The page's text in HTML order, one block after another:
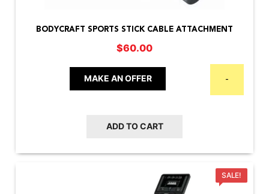
BODYCRAFT SPORTS STICK CABLE ATTACHMENT
$60.00
MAKE AN OFFER -
ADD TO CART
SALE!